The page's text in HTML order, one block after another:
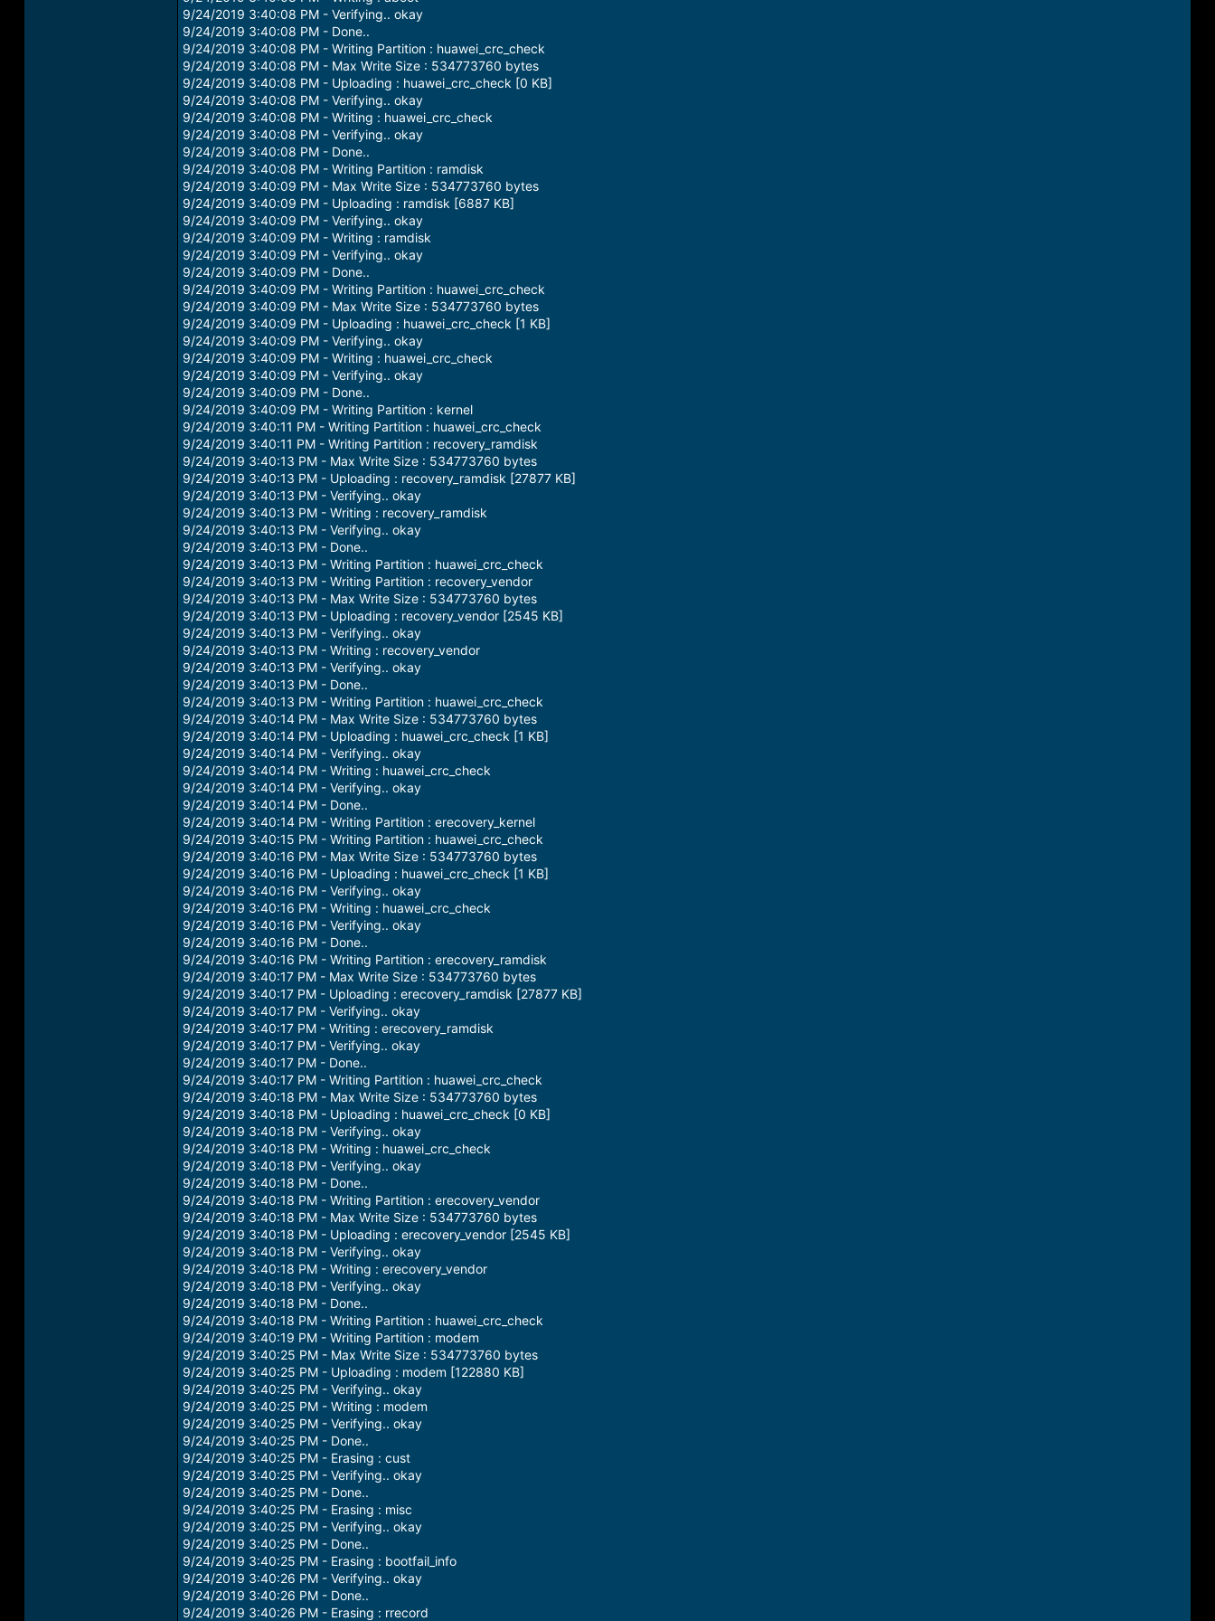
9/24/2019 3:40:08 PM - Verifying.. okay
9/24/2019 3:40:08 PM - Done..
9/24/2019 3:40:08 PM - Writing Partition : huawei_crc_check
9/24/2019 3:40:08 PM - Max Write Size : 534773760 bytes
9/24/2019 3:40:08 PM - Uploading : huawei_crc_check [0 KB]
9/24/2019 3:40:08 PM - Verifying.. okay
9/24/2019 3:40:08 PM - Writing : huawei_crc_check
9/24/2019 3:40:08 PM - Verifying.. okay
9/24/2019 3:40:08 PM - Done..
9/24/2019 3:40:08 PM - Writing Partition : ramdisk
9/24/2019 3:40:09 PM - Max Write Size : 534773760 bytes
9/24/2019 3:40:09 PM - Uploading : ramdisk [6887 KB]
9/24/2019 3:40:09 PM - Verifying.. okay
9/24/2019 3:40:09 PM - Writing : ramdisk
9/24/2019 3:40:09 PM - Verifying.. okay
9/24/2019 3:40:09 PM - Done..
9/24/2019 3:40:09 PM - Writing Partition : huawei_crc_check
9/24/2019 3:40:09 PM - Max Write Size : 534773760 bytes
9/24/2019 3:40:09 PM - Uploading : huawei_crc_check [1 KB]
9/24/2019 3:40:09 PM - Verifying.. okay
9/24/2019 3:40:09 PM - Writing : huawei_crc_check
9/24/2019 3:40:09 PM - Verifying.. okay
9/24/2019 3:40:09 PM - Done..
9/24/2019 3:40:09 PM - Writing Partition : kernel
9/24/2019 3:40:11 PM - Writing Partition : huawei_crc_check
9/24/2019 3:40:11 PM - Writing Partition : recovery_ramdisk
9/24/2019 3:40:13 PM - Max Write Size : 534773760 bytes
9/24/2019 3:40:13 PM - Uploading : recovery_ramdisk [27877 KB]
9/24/2019 3:40:13 PM - Verifying.. okay
9/24/2019 3:40:13 PM - Writing : recovery_ramdisk
9/24/2019 3:40:13 PM - Verifying.. okay
9/24/2019 3:40:13 PM - Done..
9/24/2019 3:40:13 PM - Writing Partition : huawei_crc_check
9/24/2019 3:40:13 PM - Writing Partition : recovery_vendor
9/24/2019 3:40:13 PM - Max Write Size : 534773760 bytes
9/24/2019 3:40:13 PM - Uploading : recovery_vendor [2545 KB]
9/24/2019 3:40:13 PM - Verifying.. okay
9/24/2019 3:40:13 PM - Writing : recovery_vendor
9/24/2019 3:40:13 PM - Verifying.. okay
9/24/2019 3:40:13 PM - Done..
9/24/2019 3:40:13 PM - Writing Partition : huawei_crc_check
9/24/2019 3:40:14 PM - Max Write Size : 534773760 bytes
9/24/2019 3:40:14 PM - Uploading : huawei_crc_check [1 KB]
9/24/2019 3:40:14 PM - Verifying.. okay
9/24/2019 3:40:14 PM - Writing : huawei_crc_check
9/24/2019 3:40:14 PM - Verifying.. okay
9/24/2019 3:40:14 PM - Done..
9/24/2019 3:40:14 PM - Writing Partition : erecovery_kernel
9/24/2019 3:40:15 PM - Writing Partition : huawei_crc_check
9/24/2019 3:40:16 PM - Max Write Size : 534773760 bytes
9/24/2019 3:40:16 PM - Uploading : huawei_crc_check [1 KB]
9/24/2019 3:40:16 PM - Verifying.. okay
9/24/2019 3:40:16 PM - Writing : huawei_crc_check
9/24/2019 3:40:16 PM - Verifying.. okay
9/24/2019 3:40:16 PM - Done..
9/24/2019 3:40:16 PM - Writing Partition : erecovery_ramdisk
9/24/2019 3:40:17 PM - Max Write Size : 534773760 bytes
9/24/2019 3:40:17 PM - Uploading : erecovery_ramdisk [27877 KB]
9/24/2019 3:40:17 PM - Verifying.. okay
9/24/2019 3:40:17 PM - Writing : erecovery_ramdisk
9/24/2019 3:40:17 PM - Verifying.. okay
9/24/2019 3:40:17 PM - Done..
9/24/2019 3:40:17 PM - Writing Partition : huawei_crc_check
9/24/2019 3:40:18 PM - Max Write Size : 534773760 bytes
9/24/2019 3:40:18 PM - Uploading : huawei_crc_check [0 KB]
9/24/2019 3:40:18 PM - Verifying.. okay
9/24/2019 3:40:18 PM - Writing : huawei_crc_check
9/24/2019 3:40:18 PM - Verifying.. okay
9/24/2019 3:40:18 PM - Done..
9/24/2019 3:40:18 PM - Writing Partition : erecovery_vendor
9/24/2019 3:40:18 PM - Max Write Size : 534773760 bytes
9/24/2019 3:40:18 PM - Uploading : erecovery_vendor [2545 KB]
9/24/2019 3:40:18 PM - Verifying.. okay
9/24/2019 3:40:18 PM - Writing : erecovery_vendor
9/24/2019 3:40:18 PM - Verifying.. okay
9/24/2019 3:40:18 PM - Done..
9/24/2019 3:40:18 PM - Writing Partition : huawei_crc_check
9/24/2019 3:40:19 PM - Writing Partition : modem
9/24/2019 3:40:25 PM - Max Write Size : 534773760 bytes
9/24/2019 3:40:25 PM - Uploading : modem [122880 KB]
9/24/2019 3:40:25 PM - Verifying.. okay
9/24/2019 3:40:25 PM - Writing : modem
9/24/2019 3:40:25 PM - Verifying.. okay
9/24/2019 3:40:25 PM - Done..
9/24/2019 3:40:25 PM - Erasing : cust
9/24/2019 3:40:25 PM - Verifying.. okay
9/24/2019 3:40:25 PM - Done..
9/24/2019 3:40:25 PM - Erasing : misc
9/24/2019 3:40:25 PM - Verifying.. okay
9/24/2019 3:40:25 PM - Done..
9/24/2019 3:40:25 PM - Erasing : bootfail_info
9/24/2019 3:40:26 PM - Verifying.. okay
9/24/2019 3:40:26 PM - Done..
9/24/2019 3:40:26 PM - Erasing : rrecord